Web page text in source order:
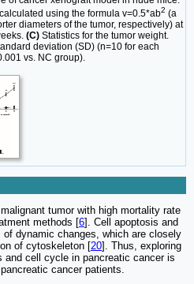
using the formula v=0.5*ab2 (a
diameters of the tumor, respectively) at
(C) Statistics for the tumor weight.
deviation (SD) (n=10 for each
vs. NC group).
tumor with high mortality rate
methods [6]. Cell apoptosis and
dynamic changes, which are closely
of cytoskeleton [20]. Thus, exploring
cell cycle in pancreatic cancer is
cancer patients.